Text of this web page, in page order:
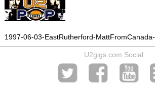
1997-06-03-EastRutherford-
U2gigs.com Social